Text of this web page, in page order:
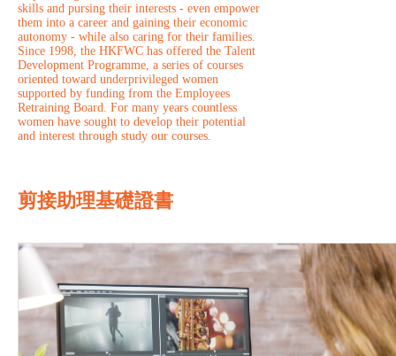
skills and pursing their interests - even empower
them into a career and gaining their economic
autonomy - while also caring for their families.
Since 1998, the HKFWC has offered the Talent
Development Programme, a series of courses
oriented toward underprivileged women
supported by funding from the Employees
Retraining Board. For many years countless
women have sought to develop their potential
and interest through study our courses.
剪接助理基礎證書